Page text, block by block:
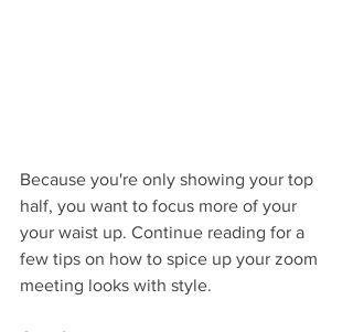
Because you're only showing your top
half, you want to focus more of your
your waist up. Continue reading for a
few tips on how to spice up your zoom
meeting looks with style.